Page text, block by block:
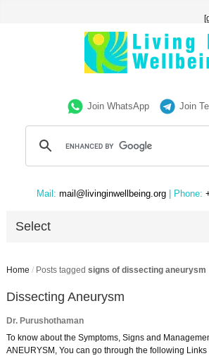
Join WhatsApp Join
Mail: mail@livinginwellbeing.org | Phone:
Select
Home / Posts tagged signs of dissecting aneurysm
Dissecting Aneurysm
Dr. Purushothaman
To know about the Symptoms, Signs and
ANEURYSM, You can go through the following